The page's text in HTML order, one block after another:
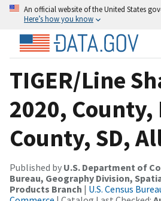
An official website of the United States
Here’s how you know
TIGER/Line
2020, County,
County, SD,
Published by U.S. Department of
Bureau, Geography Division,
Products Branch | U.S. Census